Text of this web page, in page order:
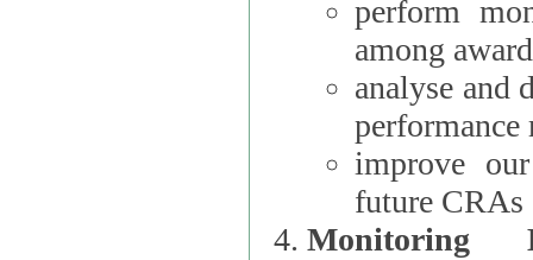
perform
among
analyse and
performance
improve
future CRAs
Monitoring